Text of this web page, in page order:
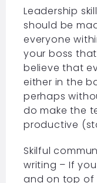
Leadership
should be
everyone
your boss
believe that
either in the
perhaps
do make the
productive
Skilful
writing – If
and on top of